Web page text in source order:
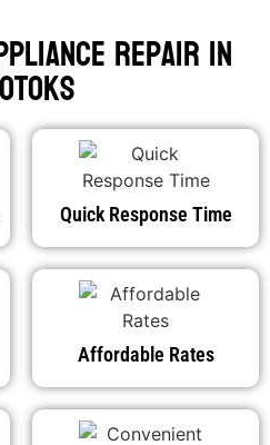
Repair in
Quick Response Time
Affordable Rates